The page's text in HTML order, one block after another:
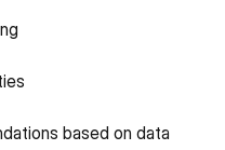
based on data